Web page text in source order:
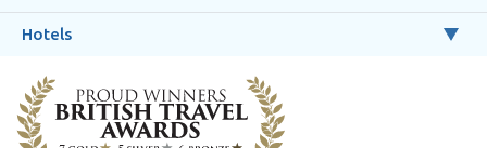
Hotels